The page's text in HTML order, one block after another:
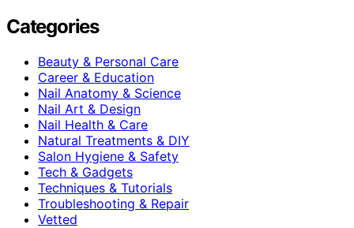
Categories
Beauty & Personal Care
Career & Education
Nail Anatomy & Science
Nail Art & Design
Nail Health & Care
Natural Treatments & DIY
Salon Hygiene & Safety
Tech & Gadgets
Techniques & Tutorials
Troubleshooting & Repair
Vetted